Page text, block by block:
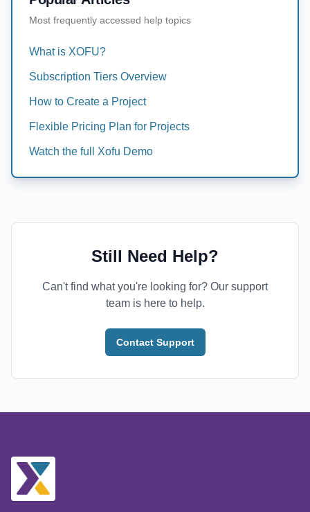
Most frequently accessed help topics
What is XOFU?
Subscription Tiers Overview
How to Create a Project
Flexible Pricing Plan for Projects
Watch the full Xofu Demo
Still Need Help?
Can't find what you're looking for? Our support
team is here to help.
Contact Support